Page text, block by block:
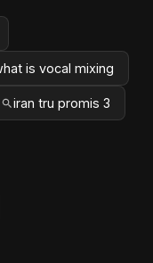
is vocal mixing
iran tru promis 3